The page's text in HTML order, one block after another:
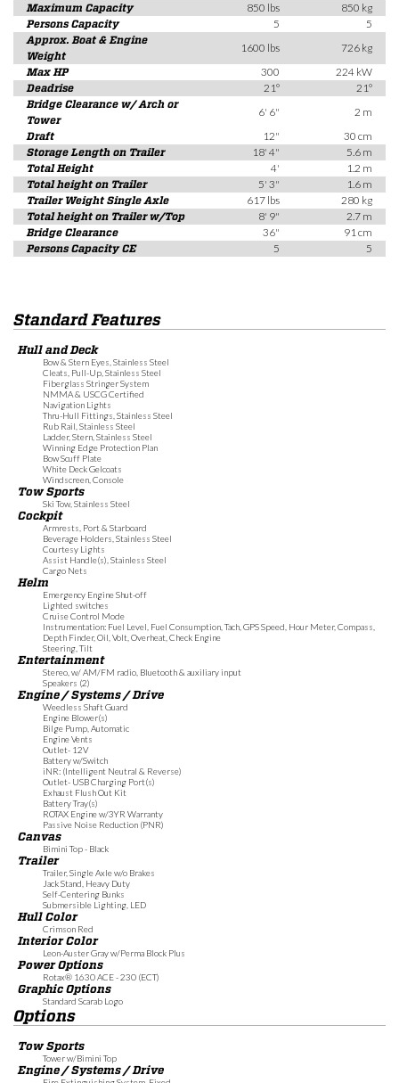
Maximum Capacity
850 lbs
850 kg
Persons Capacity
5
5
Approx. Boat & Engine
Weight
1600 lbs
726 kg
Max HP
300
224 kW
Deadrise
21°
21°
Bridge Clearance w/ Arch or
Tower
6' 6"
2 m
Draft
12"
30 cm
Storage Length on Trailer
18' 4"
5.6 m
Total Height
4'
1.2 m
Total height on Trailer
5' 3"
1.6 m
Trailer Weight Single Axle
617 lbs
280 kg
Total height on Trailer w/Top
8' 9"
2.7 m
Bridge Clearance
36"
91 cm
Persons Capacity CE
5 5
Standard Features
Hull and Deck
Bow & Stern Eyes, Stainless Steel
Cleats, Pull-Up, Stainless Steel
Fiberglass Stringer System
NMMA & USCG Certified
Navigation Lights
Thru-Hull Fittings, Stainless Steel
Rub Rail, Stainless Steel
Ladder, Stern, Stainless Steel
Winning Edge Protection Plan
Bow Scuff Plate
White Deck Gelcoats
Windscreen, Console
Tow Sports
Ski Tow, Stainless Steel
Cockpit
Armrests, Port & Starboard
Beverage Holders, Stainless Steel
Courtesy Lights
Assist Handle(s), Stainless Steel
Cargo Nets
Helm
Emergency Engine Shut-off
Lighted switches
Cruise Control Mode
Instrumentation: Fuel Level, Fuel Consumption, Tach, GPS Speed, Hour Meter, Compass,
Depth Finder, Oil, Volt, Overheat, Check Engine
Steering, Tilt
Entertainment
Stereo, w/ AM/FM radio, Bluetooth & auxiliary input
Speakers (2)
Engine / Systems / Drive
Weedless Shaft Guard
Engine Blower(s)
Bilge Pump, Automatic
Engine Vents
Outlet- 12V
Battery w/Switch
iNR: (Intelligent Neutral & Reverse)
Outlet- USB Charging Port(s)
Exhaust Flush Out Kit
Battery Tray(s)
ROTAX Engine w/3YR Warranty
Passive Noise Reduction (PNR)
Canvas
Bimini Top - Black
Trailer
Trailer, Single Axle w/o Brakes
Jack Stand, Heavy Duty
Self-Centering Bunks
Submersible Lighting, LED
Hull Color
Crimson Red
Interior Color
Leon-Auster Gray w/Perma Block Plus
Power Options
Rotax® 1630 ACE - 230 (ECT)
Graphic Options
Standard Scarab Logo
Options
Tow Sports
Tower w/Bimini Top
Engine / Systems / Drive